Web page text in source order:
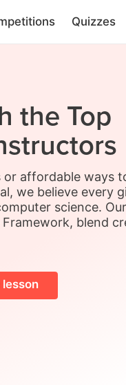
Quizzes
the Top
affordable ways
we believe every
science.
blend